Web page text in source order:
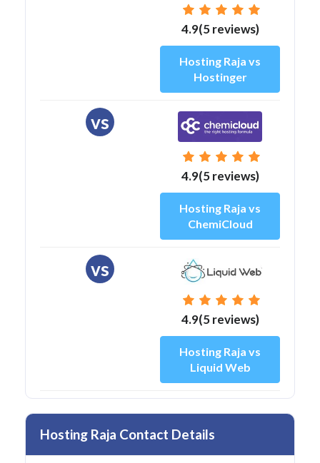
4.9(5 reviews)
Hosting Raja vs
Hostinger
vs
4.9(5 reviews)
Hosting Raja vs
ChemiCloud
vs
4.9(5 reviews)
Hosting Raja vs
Liquid Web
Hosting Raja Contact Details